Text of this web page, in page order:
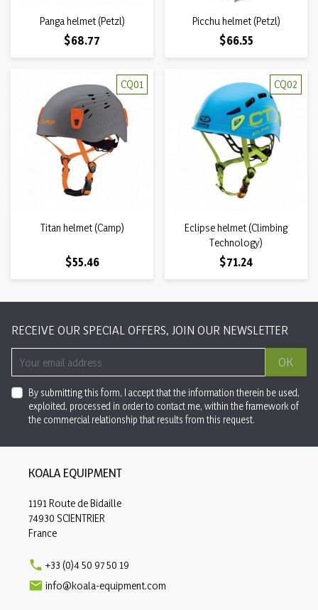
Panga helmet (Petzl)
Price
$68.77
Picchu helmet (Petzl)
Price
$66.55
CQ01
Titan helmet (Camp)
Price
$55.46
CQ02
Eclipse helmet (Climbing
Technology)
Price
$71.24
RECEIVE OUR SPECIAL OFFERS, JOIN OUR NEWSLETTER
OK
By submitting this form, I accept that the information therein be used,
exploited, processed in order to contact me, within the framework of
the commercial relationship that results from this request.
KOALA EQUIPMENT
1191 Route de Bidaille
74930 SCIENTRIER
France
 +33 (0)4 50 97 50 19
 info@koala-equipment.com